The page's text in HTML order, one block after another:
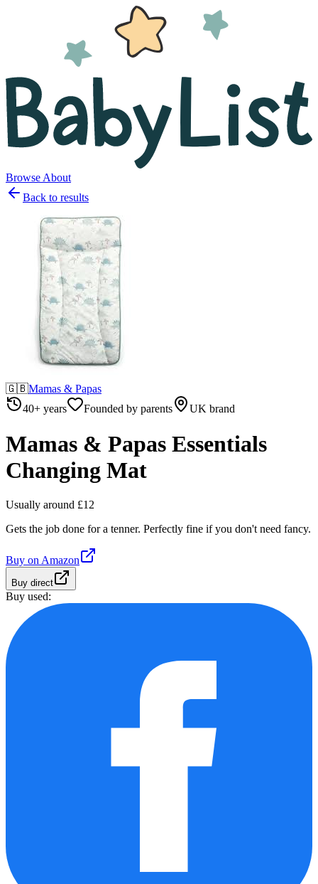
Browse About
Back to results
🇬🇧Mamas & Papas
40+ years
Founded by parents UK brand
Mamas & Papas Essentials
Changing Mat
Usually around £12
Gets the job done for a tenner. Perfectly fine if you don't need fancy.
Buy on Amazon
Buy direct
Buy used: